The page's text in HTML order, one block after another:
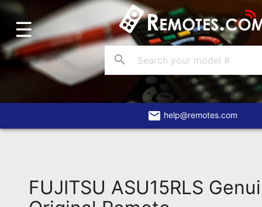
Home
Account
Blog
About
Remote?
FAQ
☰
search
email help@remotes.com
FUJITSU ASU15RLS